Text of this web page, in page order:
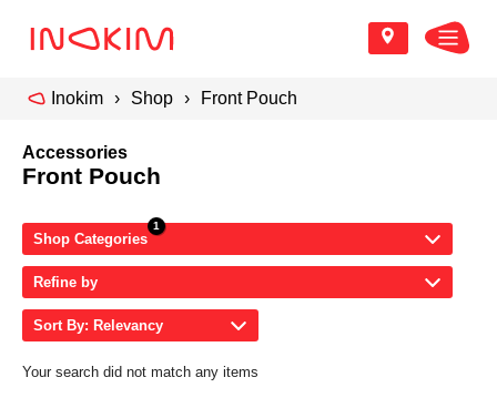
Inokim Shop Front Pouch
Accessories
Front Pouch
Shop Categories
Refine by
Sort By: Relevancy
Your search did not match any items